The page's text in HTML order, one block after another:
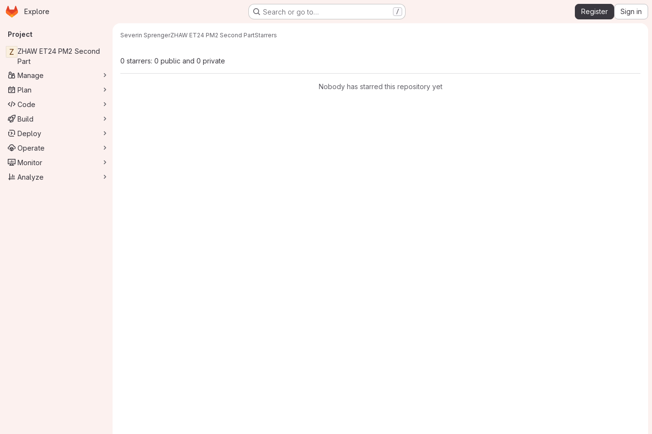
Skip to main content
Homepage
Explore Search or go to… / Register Sign in
Primary navigation
Project
Z ZHAW ET24 PM2 Second
Part
Manage
Plan
Code
Build
Deploy
Operate
Monitor
Analyze
Severin SprengerZHAW ET24 PM2 Second PartStarrers
0 starrers: 0 public and 0 private
Nobody has starred this repository yet